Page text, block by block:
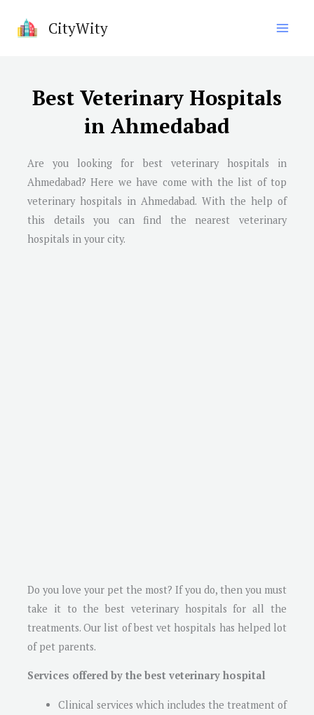
CityWity
Best Veterinary Hospitals
in Ahmedabad
Are you looking for best veterinary hospitals in
Ahmedabad? Here we have come with the list of top
veterinary hospitals inAhmedabad. With the help of
this details you can find the nearest veterinary
hospitals in your city.
Do you love your pet the most? If you do, then you must
take it to the best veterinary hospitals for all the
treatments. Our list of best vet hospitals has helped lot
of pet parents.
Services offered by the best veterinary hospital
Clinical services which includes the treatment of